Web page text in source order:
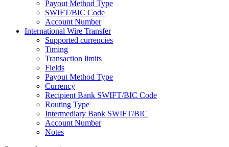
Payout Method Type
SWIFT/BIC Code
Account Number
International Wire Transfer
Supported currencies
Timing
Transaction limits
Fields
Payout Method Type
Currency
Recipient Bank SWIFT/BIC Code
Routing Type
Intermediary Bank SWIFT/BIC
Account Number
Notes